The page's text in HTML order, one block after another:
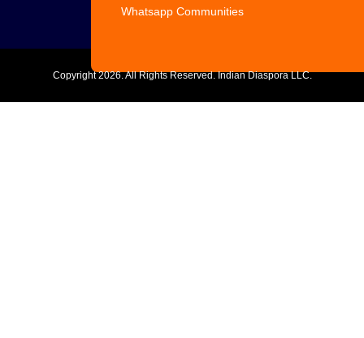
Whatsapp Communities
Copyright2026. All Rights Reserved. Indian Diaspora LLC.